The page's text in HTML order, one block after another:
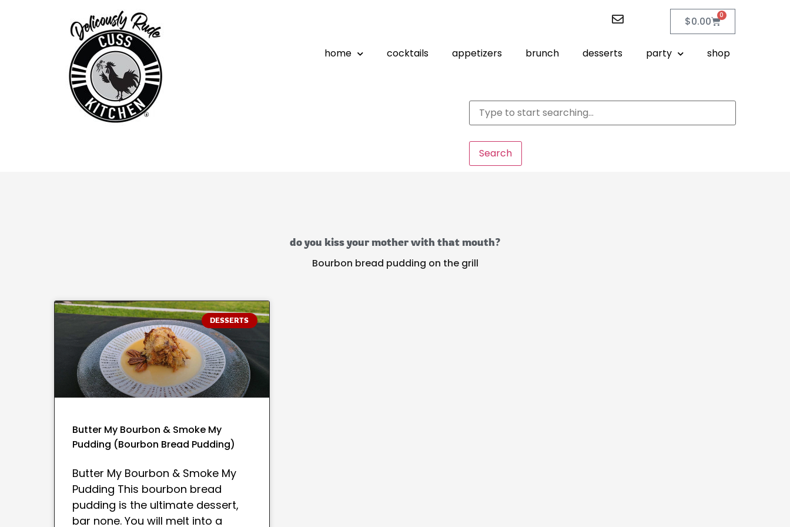
$0.00 0
home cocktails appetizers brunch desserts party shop
Search
do you kiss your mother with that mouth?
Bourbon bread pudding on the grill
DESSERTS
Butter My Bourbon & Smoke My
Pudding (Bourbon Bread Pudding)
Butter My Bourbon & Smoke My
Pudding This bourbon bread
pudding is the ultimate dessert,
bar none. You will melt into a